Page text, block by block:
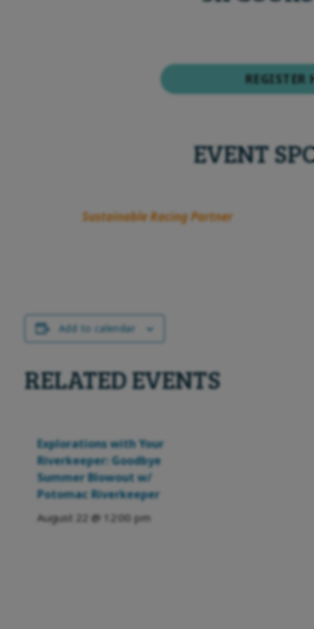
REGISTER
EVENT
Sustainable Racing Partner
Add to calendar
RELATED EVENTS
Explorations with Your
Riverkeeper: Goodbye
Summer Blowout w/
Potomac Riverkeeper
August 22 @ 12:00 pm